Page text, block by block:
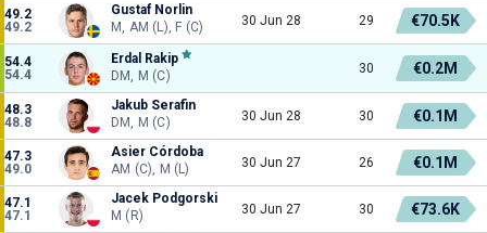
49.2
49.2
Gustaf Norlin
M, AM (L), F (C)
30 Jun 28 29 €70.5K
54.4
54.4
Erdal Rakip
DM, M (C)
30 €0.2M
48.3
48.8
Jakub Serafin
DM, M (C)
30 Jun 28 30 €0.1M
47.3
49.0
Asier Córdoba
AM (C), M (L)
30 Jun 27 26 €0.1M
47.1
47.1
Jacek Podgorski
M (R)
30 Jun 27 30 €73.6K